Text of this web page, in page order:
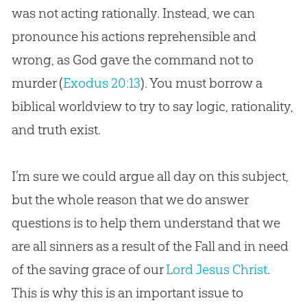
was not acting rationally. Instead, we can
pronounce his actions reprehensible and
wrong, as God gave the command not to
murder (Exodus 20:13). You must borrow a
biblical worldview to try to say logic, rationality,
and truth exist.
I’m sure we could argue all day on this subject,
but the whole reason that we do answer
questions is to help them understand that we
are all sinners as a result of the Fall and in need
of the saving grace of ourLord Jesus Christ.
This is why this is an important issue to